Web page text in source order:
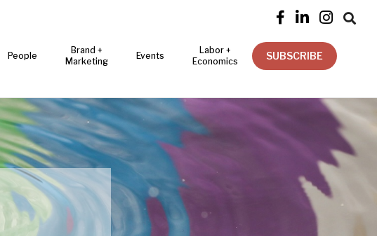
   
People
Brand +
Marketing
Events
Labor +
Economics
SUBSCRIBE